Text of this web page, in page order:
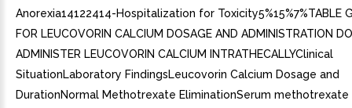
Anorexia14122414-Hospitalization for Toxicity5%15%7%TABLE
FOR LEUCOVORIN CALCIUM DOSAGE AND ADMINISTRATION
ADMINISTER LEUCOVORIN CALCIUM INTRATHECALLYClinical
SituationLaboratory FindingsLeucovorin Calcium Dosage and
DurationNormal Methotrexate EliminationSerum